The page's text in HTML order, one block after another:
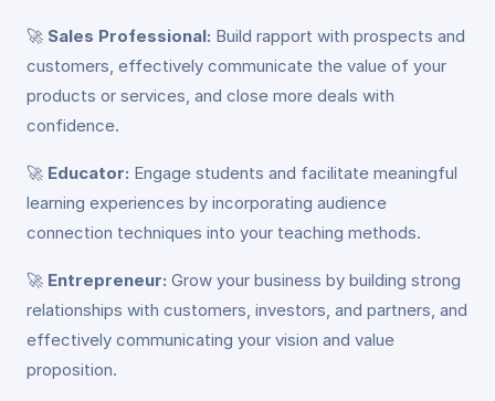
🚀 Sales Professional: Build rapport with prospects and
customers, effectively communicate the value of your
products or services, and close more deals with
confidence.
🚀 Educator: Engage students and facilitate meaningful
learning experiences by incorporating audience
connection techniques into your teaching methods.
🚀 Entrepreneur: Grow your business by building strong
relationships with customers, investors, and partners, and
effectively communicating your vision and value
proposition.